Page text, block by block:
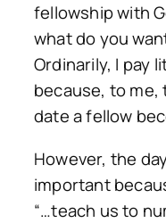
fellowship with
what do you
Ordinarily, I pay
because, to me,
date a fellow
However, the
important
“…teach us to